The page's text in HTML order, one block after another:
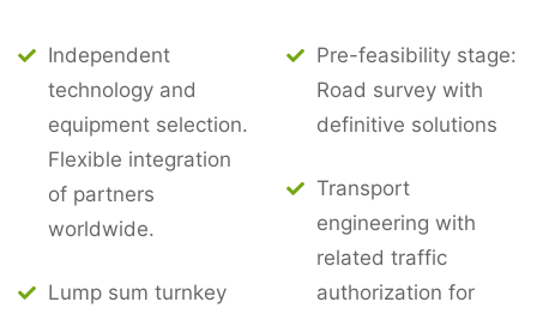
Independent
technology and
equipment selection.
Flexible integration
of partners
worldwide.
Lump sum turnkey
Pre-feasibility stage:
Road survey with
definitive solutions
Transport
engineering with
related traffic
authorization for